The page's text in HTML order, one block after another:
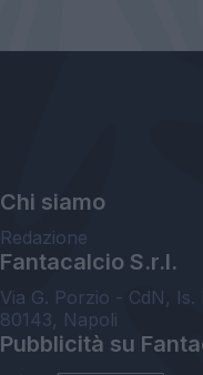
Chi siamo
Redazione
Fantacalcio S.r.l.
Via G. Porzio - CdN, Is.
80143, Napoli
Pubblicità su